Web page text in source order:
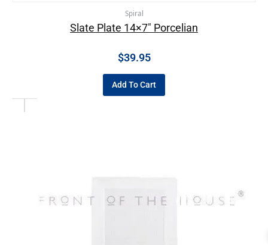
Spiral
Slate Plate 14×7″ Porcelian
$39.95
Add To Cart